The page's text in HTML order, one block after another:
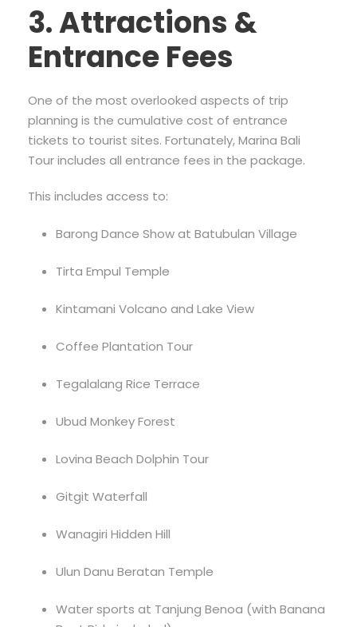
3. Attractions &
Entrance Fees
One of the most overlooked aspects of trip
planning is the cumulative cost of entrance
tickets to tourist sites. Fortunately, Marina Bali
Tour includes all entrance fees in the package.
This includes access to:
Barong Dance Show at Batubulan Village
Tirta Empul Temple
Kintamani Volcano and Lake View
Coffee Plantation Tour
Tegalalang Rice Terrace
Ubud Monkey Forest
Lovina Beach Dolphin Tour
Gitgit Waterfall
Wanagiri Hidden Hill
Ulun Danu Beratan Temple
Water sports at Tanjung Benoa (with Banana